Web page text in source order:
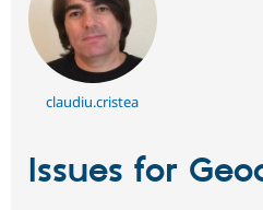
claudiu.cristea
Issues for